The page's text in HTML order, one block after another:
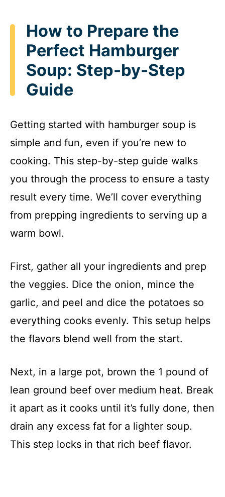
How to Prepare the
Perfect Hamburger
Soup: Step-by-Step
Guide
Getting started with hamburger soup is
simple and fun, even if you’re new to
cooking. This step-by-step guide walks
you through the process to ensure a tasty
result every time. We’ll cover everything
from prepping ingredients to serving up a
warm bowl.
First, gather all your ingredients and prep
the veggies. Dice the onion, mince the
garlic, and peel and dice the potatoes so
everything cooks evenly. This setup helps
the flavors blend well from the start.
Next, in a large pot, brown the 1 pound of
lean ground beef over medium heat. Break
it apart as it cooks until it’s fully done, then
drain any excess fat for a lighter soup.
This step locks in that rich beef flavor.